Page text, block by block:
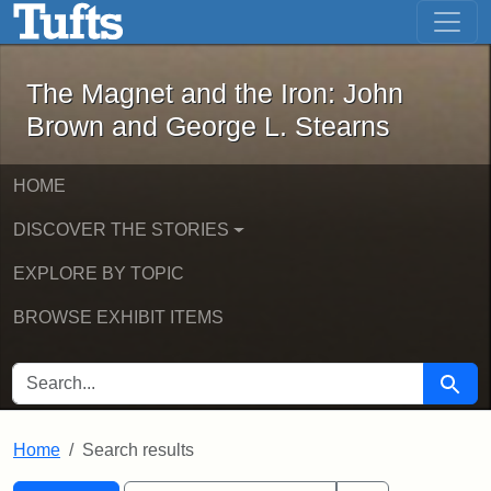
Skip to main content Skip to first result
The Magnet and the Iron: John
The Magnet and the Iron: John
Brown and George L. Stearns
HOME
DISCOVER THE STORIES
EXPLORE BY TOPIC
BROWSE EXHIBIT ITEMS
SEARCH FOR Search
Home Search results